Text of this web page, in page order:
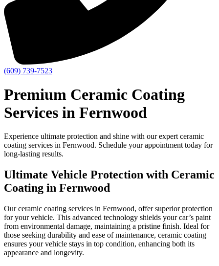
(609) 739-7523
Premium Ceramic Coating
Services in Fernwood
Experience ultimate protection and shine with our expert ceramic
coating services in Fernwood. Schedule your appointment today for
long-lasting results.
Ultimate Vehicle Protection with Ceramic
Coating in Fernwood
Our ceramic coating services in Fernwood, offer superior protection
for your vehicle. This advanced technology shields your car’s paint
from environmental damage, maintaining a pristine finish. Ideal for
those seeking durability and ease of maintenance, ceramic coating
ensures your vehicle stays in top condition, enhancing both its
appearance and longevity.